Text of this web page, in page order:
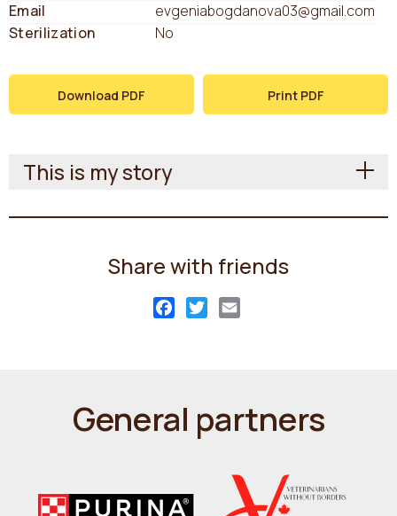
Email
evgeniabogdanova03@gmail.com
Sterilization
No
Download PDF Print PDF
This is my story
Share with friends
Facebook
Twitter
General partners